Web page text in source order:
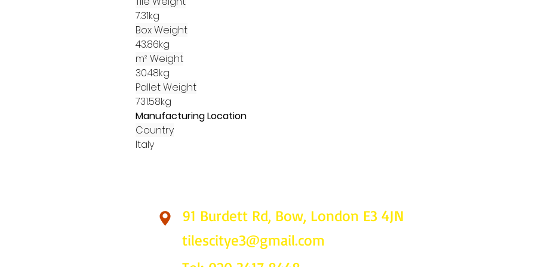
7.31kg
Box Weight
43.86kg
m² Weight
30.48kg
Pallet Weight
731.58kg
Manufacturing Location
Country
Italy
91 Burdett Rd, Bow, London E3 4JN
tilescitye3@gmail.com